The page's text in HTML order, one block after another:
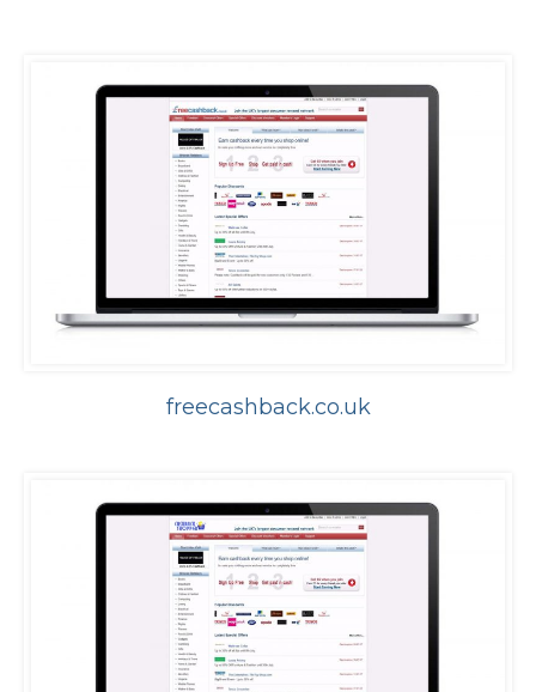
freecashback.co.uk